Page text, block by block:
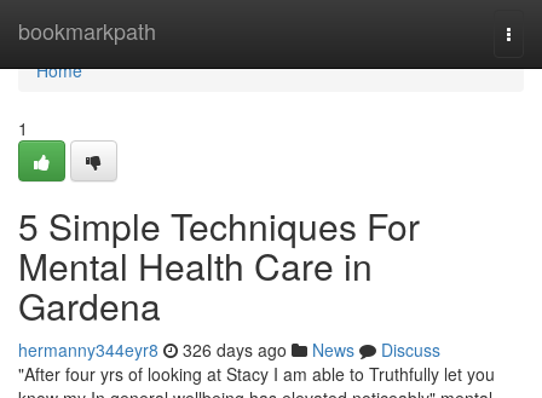
bookmarkpath
Home
Home
1
5 Simple Techniques For
Mental Health Care in
Gardena
hermanny344eyr8 326 days ago News
Discuss
"After four yrs of looking at Stacy I am able to Truthfully let you